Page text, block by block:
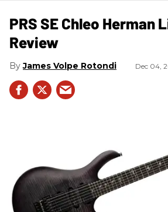
PRS SE Chleo Herman
Review
James Volpe Rotondi Dec 04,